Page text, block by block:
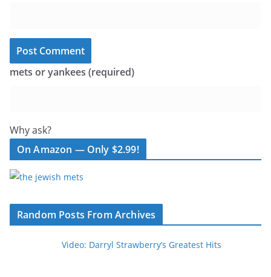
mets or yankees (required)
Why ask?
On Amazon — Only $2.99!
Random Posts From Archives
Video: Darryl Strawberry’s Greatest Hits